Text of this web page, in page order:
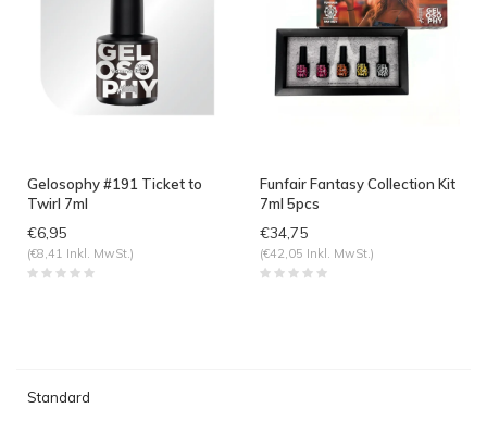
Gelosophy #191 Ticket to
Twirl 7ml
€6,95
(€8,41 Inkl. MwSt.)
Funfair Fantasy Collection Kit
7ml 5pcs
€34,75
(€42,05 Inkl. MwSt.)
Standard